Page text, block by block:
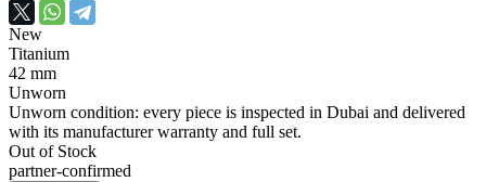
New
Titanium
42 mm
Unworn
Unworn condition: every piece is inspected in Dubai and delivered
with its manufacturer warranty and full set.
Out of Stock
partner-confirmed